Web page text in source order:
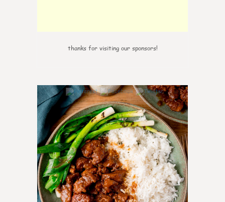
thanks for visiting our sponsors!
6